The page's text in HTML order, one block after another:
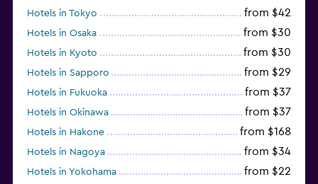
Hotels in Tokyo from $42
Hotels in Osaka from $30
Hotels in Kyoto from $30
Hotels in Sapporo from $29
Hotels in Fukuoka from $37
Hotels in Okinawa from $37
Hotels in Hakone from $168
Hotels in Nagoya from $34
Hotels in Yokohama from $22